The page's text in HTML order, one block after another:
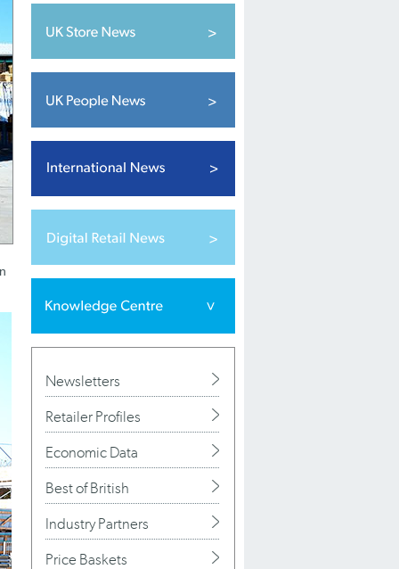
Newsletters
Retailer Profiles
Economic Data
Best of British
Industry Partners
Price Baskets